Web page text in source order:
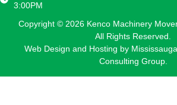
3:00PM
Copyright © 2026 Kenco Machinery
All Rights Reserved.
Web Design and Hosting by
Consulting Group.